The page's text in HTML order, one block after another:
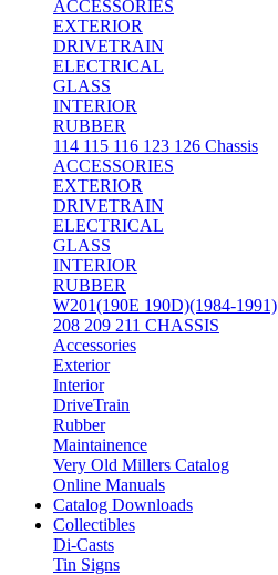
ACCESSORIES
EXTERIOR
DRIVETRAIN
ELECTRICAL
GLASS
INTERIOR
RUBBER
114 115 116 123 126 Chassis
ACCESSORIES
EXTERIOR
DRIVETRAIN
ELECTRICAL
GLASS
INTERIOR
RUBBER
W201(190E 190D)(1984-1991)
208 209 211 CHASSIS
Accessories
Exterior
Interior
DriveTrain
Rubber
Maintainence
Very Old Millers Catalog
Online Manuals
Catalog Downloads
Collectibles
Di-Casts
Tin Signs